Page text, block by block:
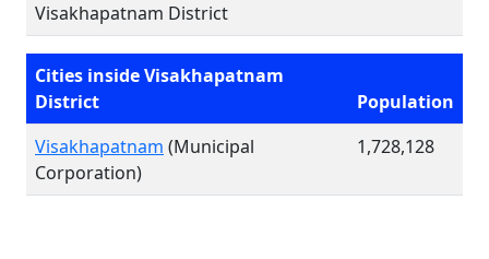
Visakhapatnam District
Cities inside Visakhapatnam
District
Population
Visakhapatnam (Municipal
Corporation)
1,728,128